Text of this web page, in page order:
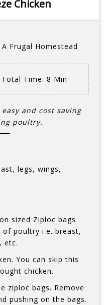
Chicken
A Frugal Homestead
Total Time: 8 Min
and cost saving
poultry.
legs, wings,
sized Ziploc bags
poultry i.e. breast,
etc.
You can skip this
chicken.
ziploc bags. Remove
pushing on the bags.